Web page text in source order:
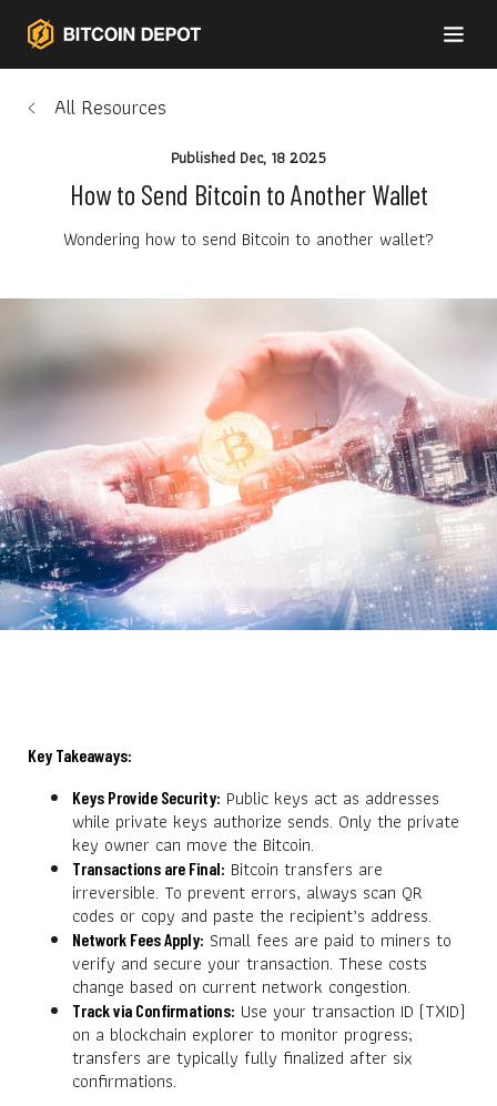
All Resources
Published Dec, 18 2025
How to Send Bitcoin to Another Wallet
Wondering how to send Bitcoin to another wallet?
Key Takeaways:
Keys Provide Security: Public keys act as addresses
while private keys authorize sends. Only the private
key owner can move the Bitcoin.
Transactions are Final: Bitcoin transfers are
irreversible. To prevent errors, always scan QR
codes or copy and paste the recipient’s address.
Network Fees Apply: Small fees are paid to miners to
verify and secure your transaction. These costs
change based on current network congestion.
Track via Confirmations: Use your transaction ID (TXID)
on a blockchain explorer to monitor progress;
transfers are typically fully finalized after six
confirmations.